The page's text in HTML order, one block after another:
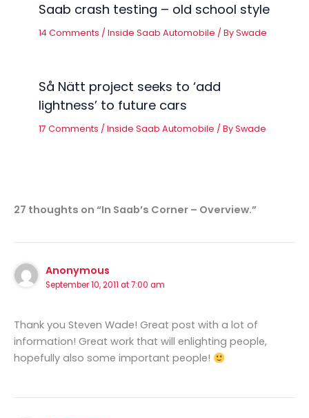
Saab crash testing – old school style
14 Comments /Inside Saab Automobile / BySwade
Så Nätt project seeks to ‘add
lightness’ to future cars
17 Comments /Inside Saab Automobile / BySwade
27 thoughts on “In Saab’s Corner – Overview.”
Anonymous
September 10, 2011 at 7:00 am
Thank you Steven Wade! Great post with a lot of
information! Great work that will enlighting people,
hopefully also some important people!